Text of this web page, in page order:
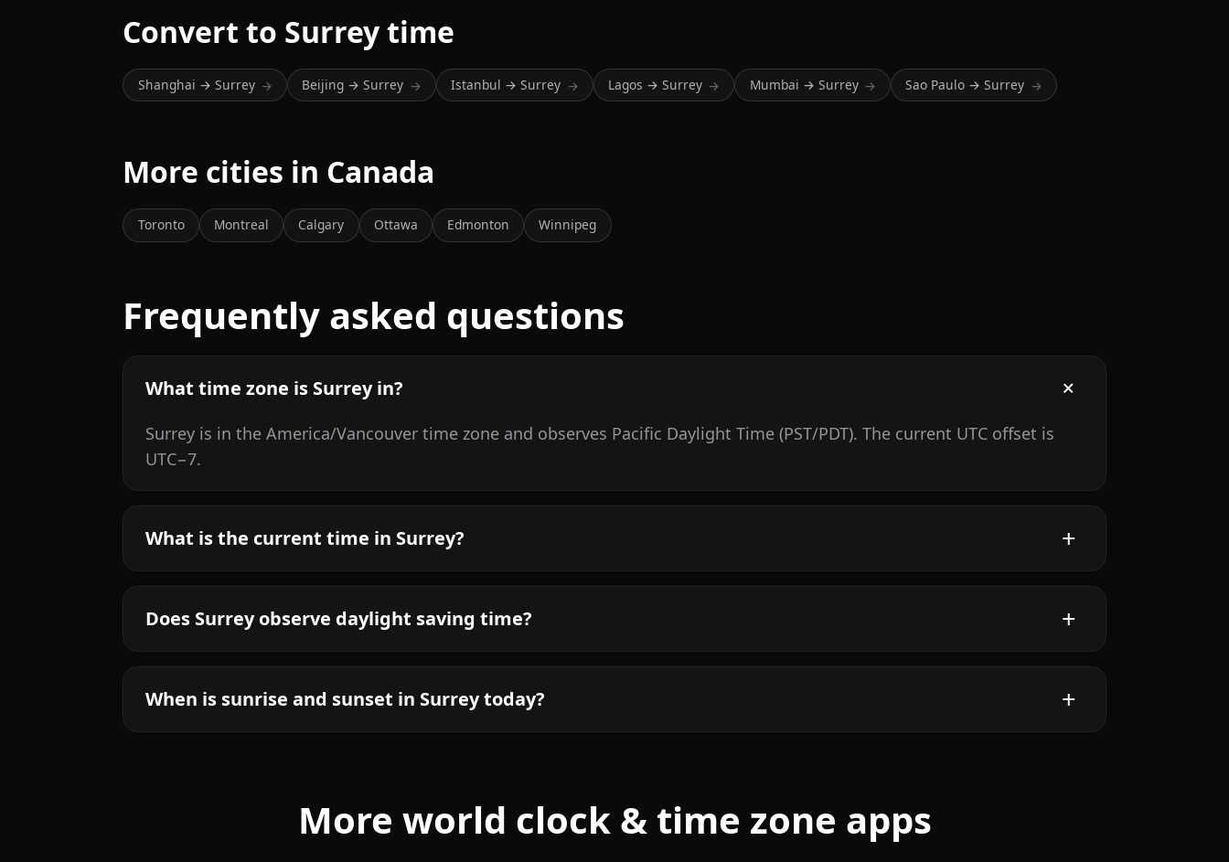
Convert to Surrey time
Shanghai → Surrey → Beijing → Surrey → Istanbul → Surrey → Lagos → Surrey → Mumbai → Surrey → Sao Paulo → Surrey →
More cities in Canada
Toronto Montreal Calgary Ottawa Edmonton Winnipeg
Frequently asked questions
What time zone is Surrey in?
Surrey is in the America/Vancouver time zone and observes Pacific Daylight Time (PST/PDT). The current UTC offset is
UTC−7.
What is the current time in Surrey?
Does Surrey observe daylight saving time?
When is sunrise and sunset in Surrey today?
More world clock & time zone apps